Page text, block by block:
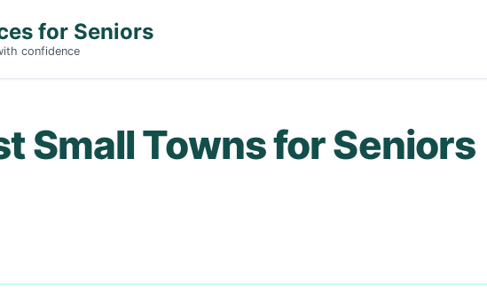
for Seniors
confidence
Small Towns for Seniors